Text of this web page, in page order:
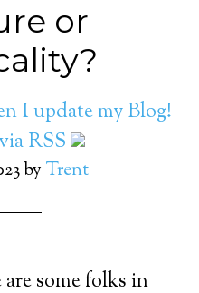
or
I update my Blog!
RSS
by Trent
some folks in